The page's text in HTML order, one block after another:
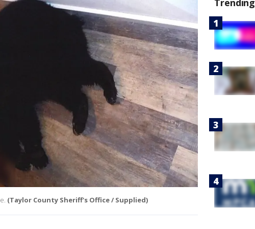
(Taylor County Sheriff's Office / Supplied)
Trending